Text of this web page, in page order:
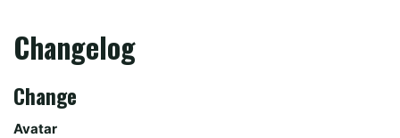
Changelog
Change
Avatar